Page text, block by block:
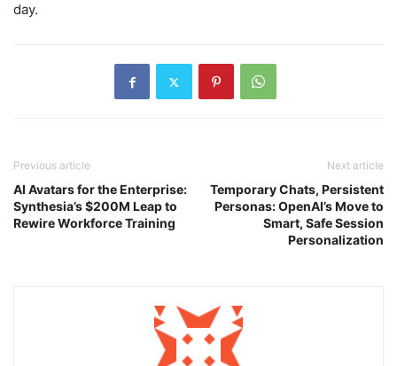
day.
Previous article
AI Avatars for the Enterprise:
Synthesia’s $200M Leap to
Rewire Workforce Training
Next article
Temporary Chats, Persistent
Personas: OpenAI’s Move to
Smart, Safe Session
Personalization